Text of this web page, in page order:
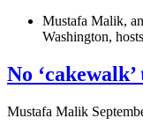
Mustafa Malik,
Washington,
No
Mustafa Malik